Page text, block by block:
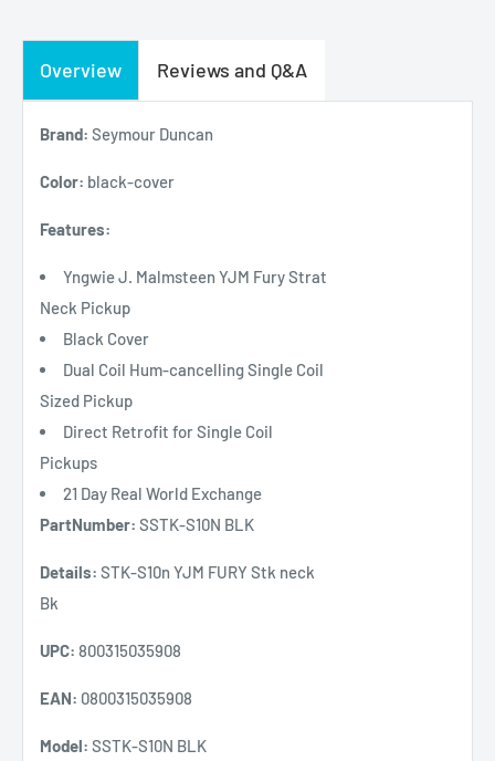
Overview Reviews and Q&A
Brand: Seymour Duncan
Color: black-cover
Features:
Yngwie J. Malmsteen YJM Fury Strat
Neck Pickup
Black Cover
Dual Coil Hum-cancelling Single Coil
Sized Pickup
Direct Retrofit for Single Coil
Pickups
21 Day Real World Exchange
PartNumber: SSTK-S10N BLK
Details: STK-S10n YJM FURY Stk neck
Bk
UPC: 800315035908
EAN: 0800315035908
Model: SSTK-S10N BLK